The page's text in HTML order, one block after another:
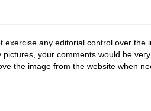
exercise any editorial control over
pictures, your comments would be
the image from the website when